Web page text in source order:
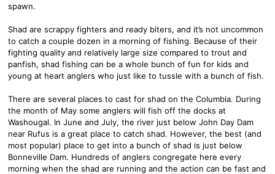
spawn.
Shad are scrappy fighters and ready biters, and it’s not uncommon
to catch a couple dozen in a morning of fishing. Because of their
fighting quality and relatively large size compared to trout and
panfish, shad fishing can be a whole bunch of fun for kids and
young at heart anglers who just like to tussle with a bunch of fish.
There are several places to cast for shad on the Columbia. During
the month of May some anglers will fish off the docks at
Washougal. In June and July, the river just below John Day Dam
near Rufus is a great place to catch shad. However, the best (and
most popular) place to get into a bunch of shad is just below
Bonneville Dam. Hundreds of anglers congregate here every
morning when the shad are running and the action can be fast and